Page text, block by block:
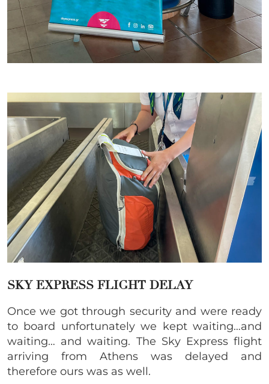
SKY EXPRESS FLIGHT DELAY
Once we got through security and were ready
to board unfortunately we kept waiting…and
waiting… and waiting. The Sky Express flight
arriving from Athens was delayed and
therefore ours was as well.